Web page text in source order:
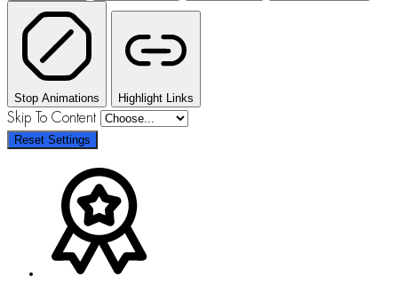
Stop Animations Highlight Links
Skip To Content
Reset Settings